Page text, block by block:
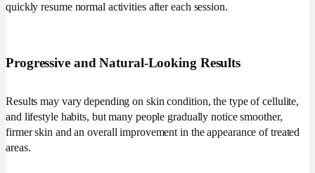
quickly resume normal activities after each session.
Progressive and Natural-Looking Results
Results may vary depending on skin condition, the type of cellulite,
and lifestyle habits, but many people gradually notice smoother,
firmer skin and an overall improvement in the appearance of treated
areas.